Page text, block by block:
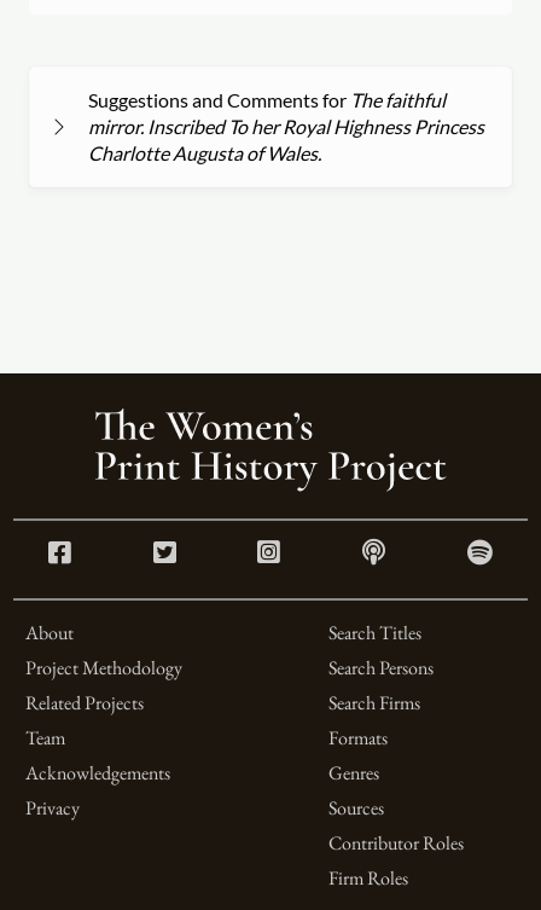
Suggestions and Comments for The faithful
mirror. Inscribed To her Royal Highness Princess
Charlotte Augusta of Wales.
About
Project Methodology
Related Projects
Team
Acknowledgements
Privacy
Search Titles
Search Persons
Search Firms
Formats
Genres
Sources
Contributor Roles
Firm Roles